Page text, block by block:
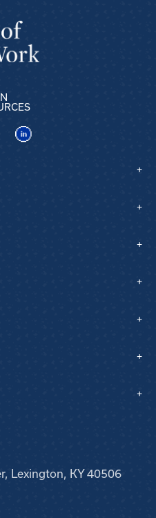
us on XVisit us on LinkedIn
+
+
+
+
+
+
+
Lexington, KY 40506